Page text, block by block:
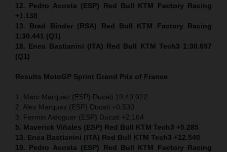
12. Pedro Acosta (ESP) Red Bull KTM Factory Racing
+1.138
13. Brad Binder (RSA) Red Bull KTM Factory Racing
1:30.441 (Q1)
18. Enea Bastianini (ITA) Red Bull KTM Tech3 1:30.697
(Q1)
Results MotoGP Sprint Grand Prix of France
1. Marc Marquez (ESP) Ducati 19:49.022
2. Alex Marquez (ESP) Ducati +0.530
3. Fermin Aldeguer (ESP) Ducati +2.164
5. Maverick Viñales (ESP) Red Bull KTM Tech3 +5.285
13. Enea Bastianini (ITA) Red Bull KTM Tech3 +12.540
19. Pedro Acosta (ESP) Red Bull KTM Factory Racing